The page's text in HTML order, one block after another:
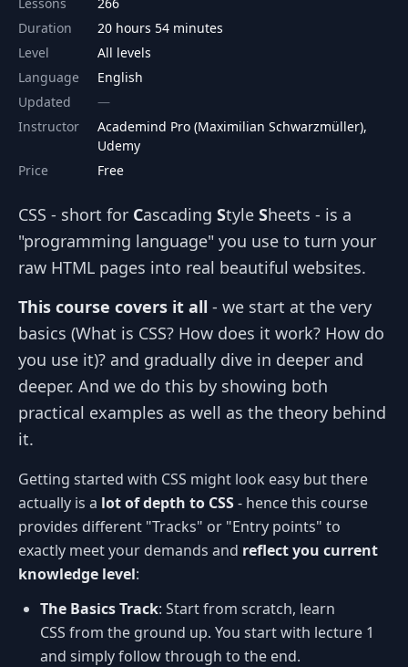
Duration
20 hours 54 minutes
Level
All levels
Language
English
Updated
Instructor
Academind Pro (Maximilian Schwarzmüller),
Udemy
Price
Free
CSS - short for Cascading Style Sheets - is a
"programming language" you use to turn your
raw HTML pages into real beautiful websites.
This course covers it all - we start at the very
basics (What is CSS? How does it work? How do
you use it)? and gradually dive in deeper and
deeper. And we do this by showing both
practical examples as well as the theory behind
it.
Getting started with CSS might look easy but there
actually is a lot of depth to CSS- hence this course
provides different "Tracks" or "Entry points" to
exactly meet your demands and reflect you current
knowledge level:
The Basics Track: Start from scratch, learn
CSS from the ground up. You start with lecture 1
and simply follow through to the end.